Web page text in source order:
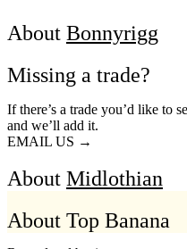
About Bonnyrigg
Missing a trade?
If there’s a trade you’d like to
and we’ll add it.
EMAIL US →
About Midlothian
About Top Banana